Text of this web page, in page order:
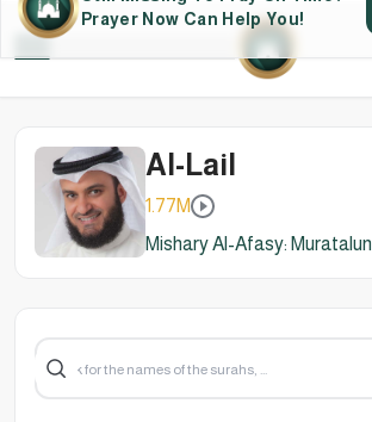
Still Missing To Pray On Time?
Prayer Now Can Help You!
Al-Lail
1.77M
Mishary Al-Afasy: Muratalun